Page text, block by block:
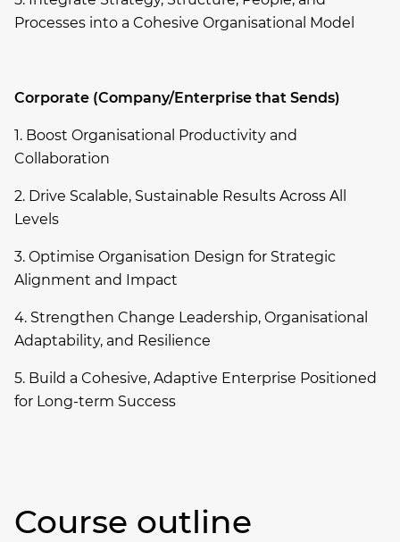
Processes into a Cohesive Organisational Model
Corporate (Company/Enterprise that Sends)
1. Boost Organisational Productivity and
Collaboration
2. Drive Scalable, Sustainable Results Across All
Levels
3. Optimise Organisation Design for Strategic
Alignment and Impact
4. Strengthen Change Leadership, Organisational
Adaptability, and Resilience
5. Build a Cohesive, Adaptive Enterprise Positioned
for Long-term Success
Course outline